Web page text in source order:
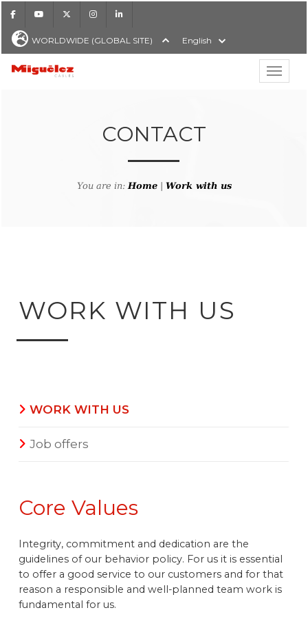
FacebookYoutube Instagram
WORLDWIDE (GLOBAL SITE) English
Show
Miguélez Cables
CONTACT
You are in:Home| Work with us
WORK WITH US
WORK WITH US
Job offers
Core Values
Integrity, commitment and dedication are the
guidelines of our behavior policy. For us it is essential
to offer a good service to our customers and for that
reason a responsible and well-planned team work is
fundamental for us.